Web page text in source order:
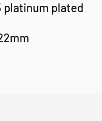
platinum plated